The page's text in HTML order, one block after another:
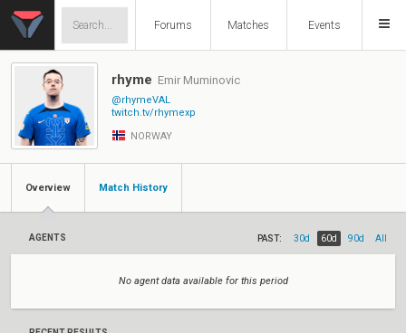
Forums Matches Events
rhyme Emir Muminovic
@rhymeVAL
twitch.tv/rhymexp
NORWAY
Overview Match History
AGENTS PAST: 30d 60d 90d All
No agent data available for this period